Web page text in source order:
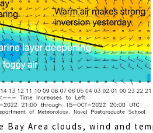
Area clouds, wind and